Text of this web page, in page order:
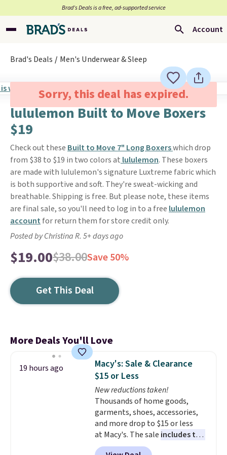
Brad’s Deals is a free, ad-supported service
Account
Brad's Deals Men's Underwear & Sleep
Sorry, this deal has expired.
lululemon Built to Move Boxers
$19
Check out these Built to Move 7" Long Boxerswhich drop
from $38 to $19 in two colors at lululemon. These boxers
are made with lululemon's signature Luxtreme fabric which
is both supportive and soft. They're sweat-wicking and
breathable. Shipping is free. But please note, these items
are final sale, so you'll need to log in to a free lululemon
account for return them for store credit only.
Posted by Christina R. 5+ days ago
$19.00$38.00Save 50%
Get This Deal
More Deals You'll Love
19 hours ago
Macy's: Sale & Clearance
$15 or Less
New reductions taken!
Thousands of home goods,
garments, shoes, accessories,
and more drop to $15 or less
at Macy's. The sale includes top
brands like Ralph Lauren,